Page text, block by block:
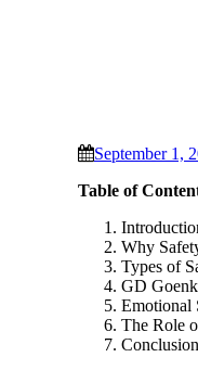
September 1,
Table of
Why
Types of
GD
Emotional
The Role
Conclusion